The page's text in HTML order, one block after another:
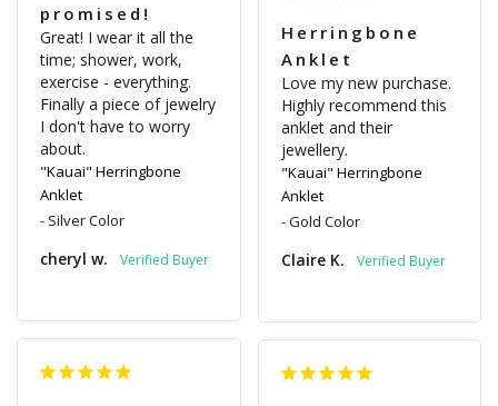
promised!
Great! I wear it all the
time; shower, work,
exercise - everything.
Finally a piece of jewelry
I don't have to worry
about.
"Kauai" Herringbone
Anklet
Silver Color
cheryl w.
Herringbone
Anklet
Love my new purchase.
Highly recommend this
anklet and their
jewellery.
"Kauai" Herringbone
Anklet
Gold Color
Claire K.